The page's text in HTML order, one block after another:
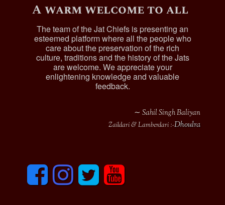
A warm welcome to all
The team of the Jat Chiefs is presenting an
esteemed platform where all the people who
care about the preservation of the rich
culture, traditions and the history of the Jats
are welcome. We appreciate your
enlightening knowledge and valuable
feedback.
∼ Sahil Singh Baliyan
Zaildari & Lamberdari :-Dhoulra
F
c
I
n
s
T
i
y
u